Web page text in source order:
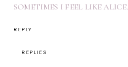
SOMETIMES I FEEL LIKE ALICE.
REPLY
REPLIES